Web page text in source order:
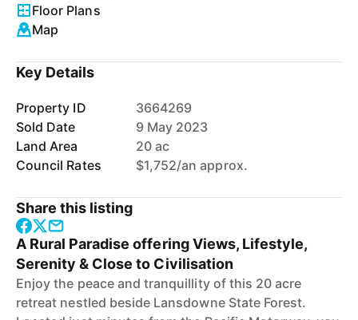
Floor Plans
Map
Key Details
Property ID
3664269
Sold Date
9 May 2023
Land Area
20 ac
Council Rates
$1,752/an approx.
Share this listing
A Rural Paradise offering Views, Lifestyle,
Serenity & Close to Civilisation
Enjoy the peace and tranquillity of this 20 acre
retreat nestled beside Lansdowne State Forest.